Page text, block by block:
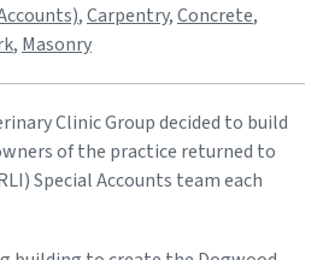
,Carpentry,Concrete,
, Masonry
Clinic Group decided to build
of the practice returned to
Special Accounts team each